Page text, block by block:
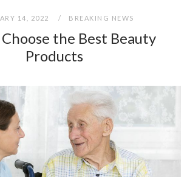
14, 2022 BREAKING NEWS
the Best Beauty
Products